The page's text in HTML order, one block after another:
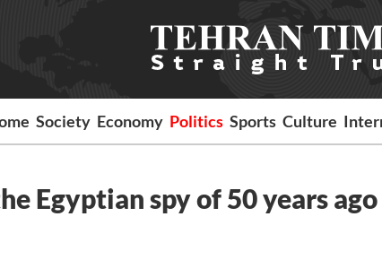
Society Economy Politics Sports Culture
Egyptian spy of 50 years